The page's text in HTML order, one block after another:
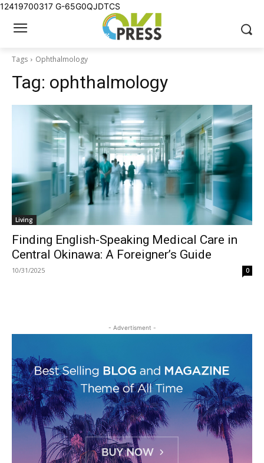
12419700317 G-65G0QJDTCS
Tags Ophthalmology
Tag: ophthalmology
Living
Finding English-Speaking Medical Care in
Central Okinawa: A Foreigner’s Guide
10/31/2025 0
- Advertisment -